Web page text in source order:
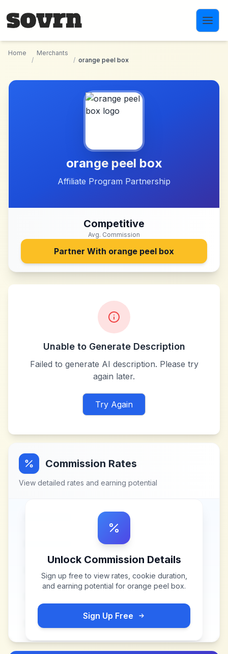
Home
/
Merchants
/ orange peel box
orange peel box
Affiliate Program Partnership
Competitive
Avg. Commission
Partner With orange peel box
Unable to Generate Description
Failed to generate AI description. Please try
again later.
Try Again
Commission Rates
View detailed rates and earning potential
Unlock Commission Details
Sign up free to view rates, cookie duration,
and earning potential for orange peel box.
Sign Up Free